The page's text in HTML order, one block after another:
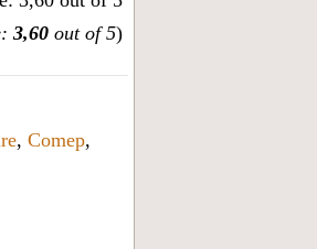
3,60 out of 5)
, Comep,